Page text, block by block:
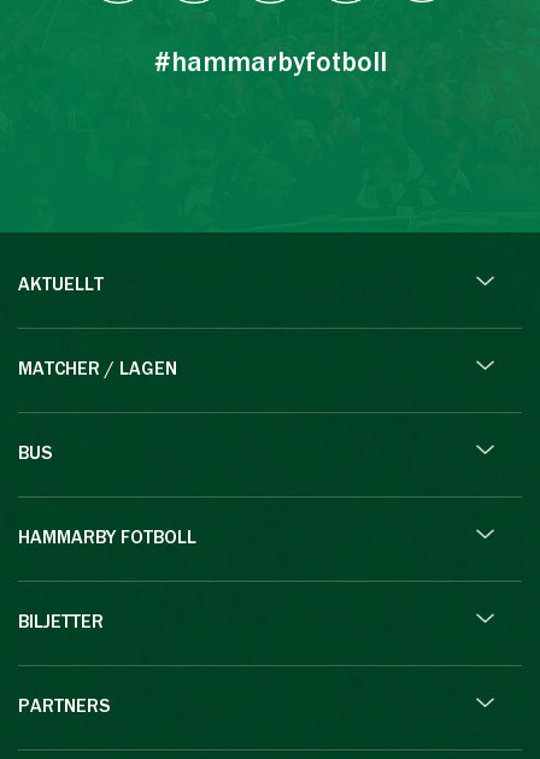
#hammarbyfotboll
AKTUELLT
MATCHER / LAGEN
BUS
HAMMARBY FOTBOLL
BILJETTER
PARTNERS